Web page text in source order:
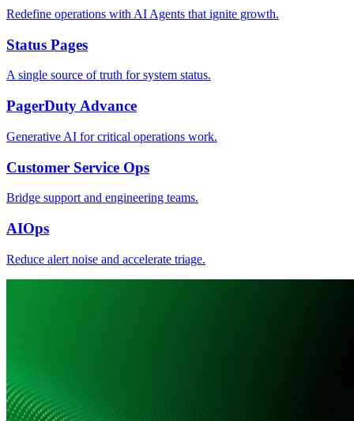
Redefine operations with AI Agents that ignite growth.
Status Pages
A single source of truth for system status.
PagerDuty Advance
Generative AI for critical operations work.
Customer Service Ops
Bridge support and engineering teams.
AIOps
Reduce alert noise and accelerate triage.